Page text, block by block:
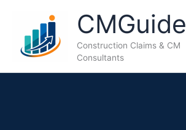
content
CMGuide
Construction Claims & CM
Consultants